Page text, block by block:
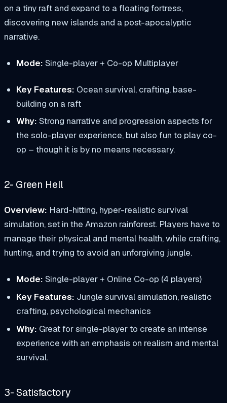
on a tiny raft and expand to a floating fortress,
discovering new islands and a post-apocalyptic
narrative.
Mode: Single-player + Co-op Multiplayer
Key Features: Ocean survival, crafting, base-
building on a raft
Why: Strong narrative and progression aspects for
the solo-player experience, but also fun to play co-
op – though it is by no means necessary.
2- Green Hell
Overview: Hard-hitting, hyper-realistic survival
simulation, set in the Amazon rainforest. Players have to
manage their physical and mental health, while crafting,
hunting, and trying to avoid an unforgiving jungle.
Mode: Single-player + Online Co-op (4 players)
Key Features: Jungle survival simulation, realistic
crafting, psychological mechanics
Why: Great for single-player to create an intense
experience with an emphasis on realism and mental
survival.
3- Satisfactory